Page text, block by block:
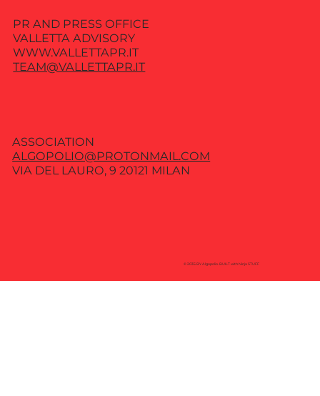
ASSOCIATION
ALGOPOLIO@PROTONMAIL.COM
VIA DEL LAURO, 9 20121 MILAN
PR AND PRESS OFFICE
VALLETTA ADVISORY
WWW.VALLETTAPR.IT
TEAM@VALLETTAPR.IT
© 2035 BY Algopolio. BUILT with Ninja STUFF